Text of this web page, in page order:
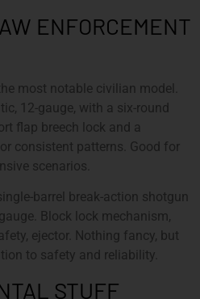
ENFORCEMENT
most notable civilian model.
12-gauge, with a six-round
flap breech lock and a
consistent patterns. Good for
scenarios.
barrel break-action shotgun
Block lock mechanism,
ejector. Nothing fancy, but
to safety and reliability.
STUFF